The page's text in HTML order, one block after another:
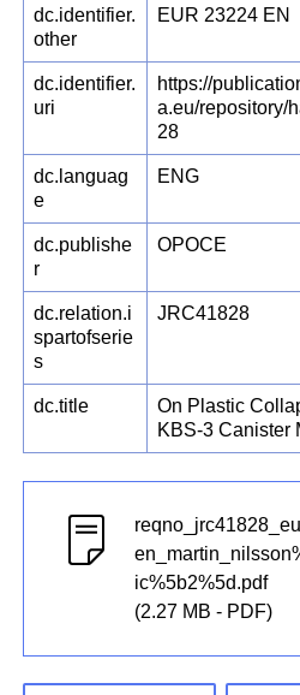
dc.identifier.
other
EUR 23224 EN
dc.identifier.
uri
https://
a.eu/repository/
28
dc.languag
e
ENG
dc.publishe
r
OPOCE
dc.relation.i
spartofserie
s
JRC41828
dc.title
On Plastic
KBS-3 Canister
ic%5b2%5d.pdf
(2.27 MB - PDF)